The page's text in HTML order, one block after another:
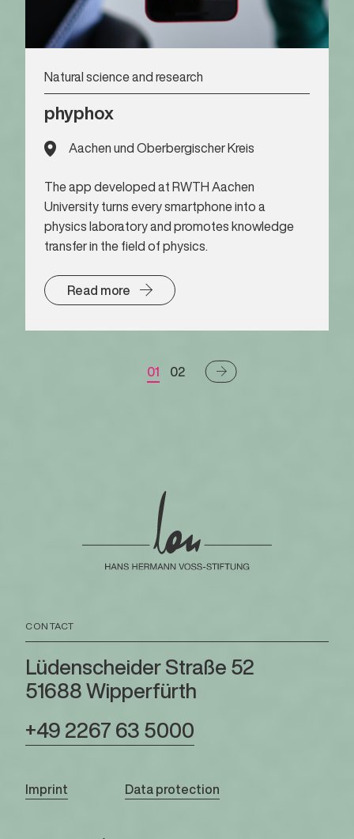
Natural science and research
phyphox
Aachen und Oberbergischer Kreis
The app developed at RWTH Aachen
University turns every smartphone into a
physics laboratory and promotes knowledge
transfer in the field of physics.
Read more
01 02
CONTACT
Lüdenscheider Straße 52
51688 Wipperfürth
+49 2267 63 5000
Imprint Data protection